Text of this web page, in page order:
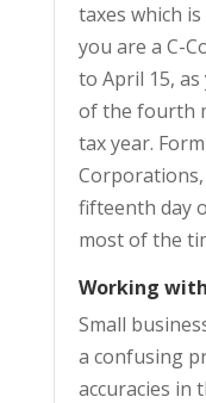
taxes which
you are a C-
to April 15,
of the fourth
tax year.
fifteenth day
most of the
Working
Small
a confusing
accuracies in